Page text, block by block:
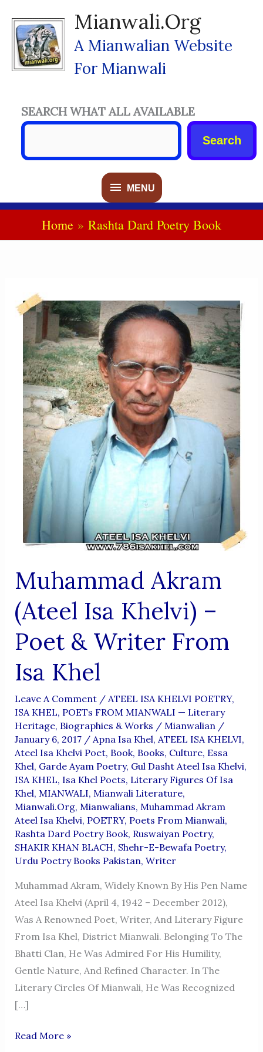
Content
Mianwali.org
A Mianwalian Website
For Mianwali
MENU
MENU
SEARCH WHAT ALL AVAILABLE
Search
Home Rashta Dard Poetry Book
Muhammad Akram
(Ateel Isa Khelvi) –
Poet & Writer From
Isa Khel
Leave A Comment / ATEEL ISA KHELVI POETRY,
ISA KHEL, POETs FROM MIANWALI — Literary
Heritage, Biographies & Works / Mianwalian /
January 6, 2017 / Apna Isa Khel, ATEEL ISA KHELVI,
Ateel Isa Khelvi Poet, Book, Books, Culture, Essa
Khel, Garde Ayam Poetry, Gul Dasht Ateel Isa Khelvi,
ISA KHEL, Isa Khel Poets, Literary Figures Of Isa
Khel, MIANWALI, Mianwali Literature,
Mianwali.org, Mianwalians, Muhammad Akram
Ateel Isa Khelvi, POETRY, Poets From Mianwali,
Rashta Dard Poetry Book, Ruswaiyan Poetry,
SHAKIR KHAN BLACH, Shehr-E-Bewafa Poetry,
Urdu Poetry Books Pakistan, Writer
Muhammad Akram, Widely Known By His Pen Name
Ateel Isa Khelvi (April 4, 1942 – December 2012),
Was A Renowned Poet, Writer, And Literary Figure
From Isa Khel, District Mianwali. Belonging To The
Bhatti Clan, He Was Admired For His Humility,
Gentle Nature, And Refined Character. In The
Literary Circles Of Mianwali, He Was Recognized
[…]
Muhammad
Read More »